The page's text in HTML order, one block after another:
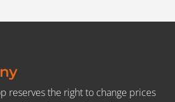
reserves the right to change prices